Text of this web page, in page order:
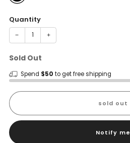
Quantity
− +
Sold Out
Spend $50 to get free shipping
sold out
Notify me